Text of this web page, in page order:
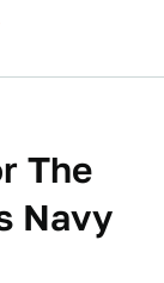
The
Navy